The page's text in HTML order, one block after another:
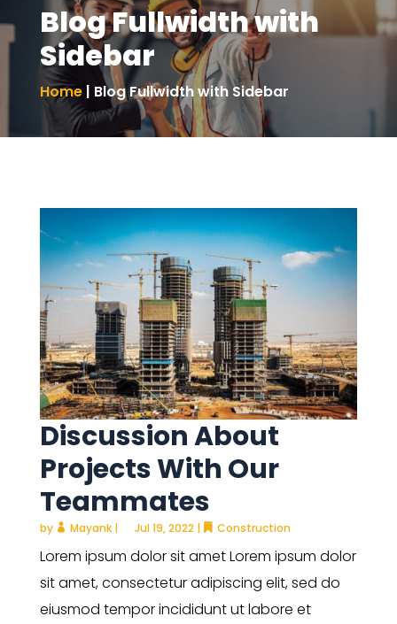
Blog Fullwidth with
Sidebar
Home| Blog Fullwidth with Sidebar
Discussion About
Projects With Our
Teammates
by Mayank| Jul 19, 2022 | Construction
Lorem ipsum dolor sit amet Lorem ipsum dolor
sit amet, consectetur adipiscing elit, sed do
eiusmod tempor incididunt ut labore et